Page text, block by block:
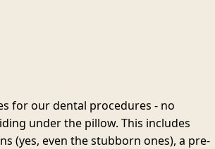
for our dental procedures - no
under the pillow. This includes
(yes, even the stubborn ones), a pre-